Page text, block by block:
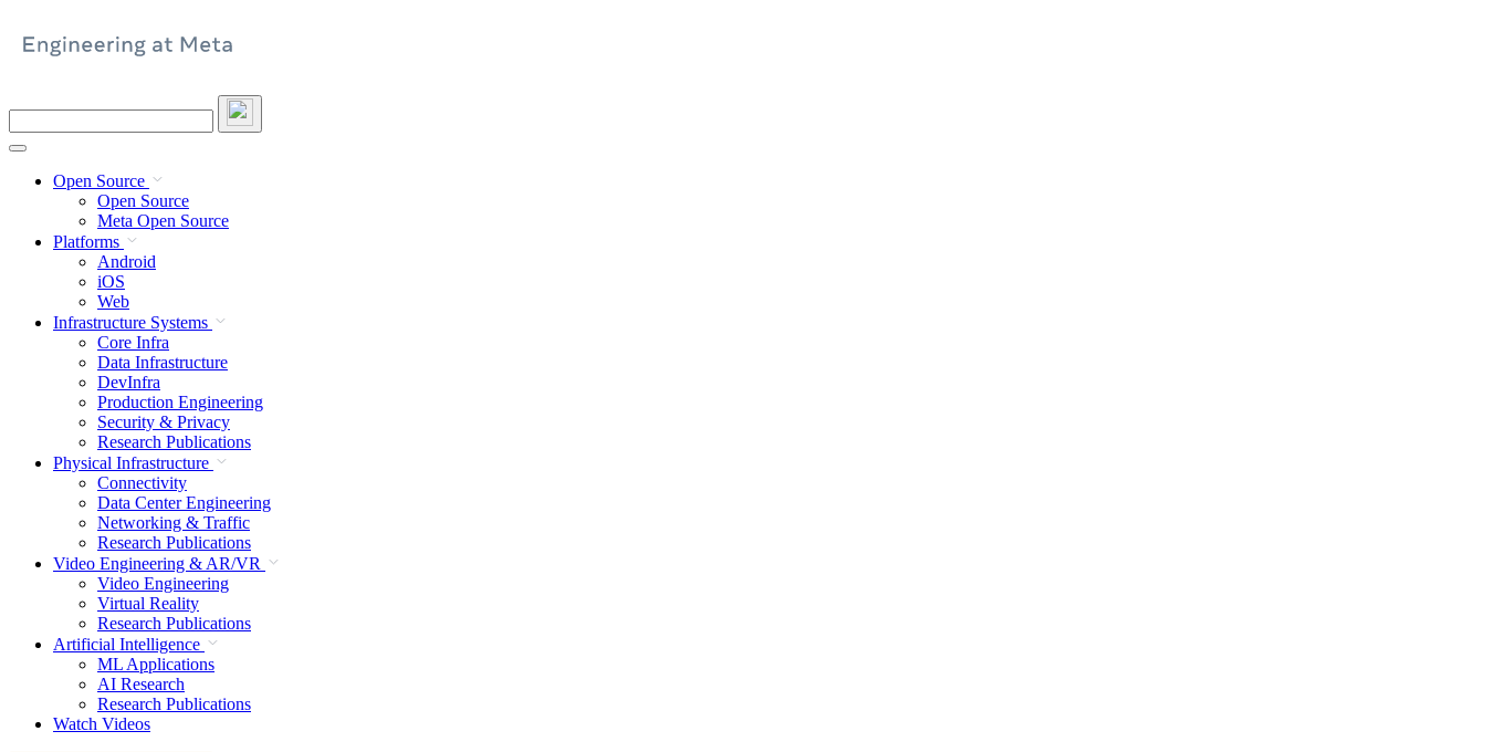
site
Open Source
Open Source
Meta Open Source
Platforms
Android
iOS
Web
Infrastructure Systems
Core Infra
Data Infrastructure
DevInfra
Production Engineering
Security & Privacy
Research Publications
Physical Infrastructure
Connectivity
Data Center Engineering
Networking & Traffic
Research Publications
Video Engineering & AR/VR
Video Engineering
Virtual Reality
Research Publications
Artificial Intelligence
ML Applications
AI Research
Research Publications
Watch Videos